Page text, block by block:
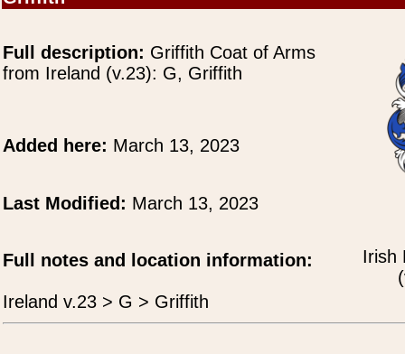
Full description: Griffith Coat of Arms
from Ireland (v.23): G, Griffith
Irish
Added here: March 13, 2023
Last Modified: March 13, 2023
Full notes and location information:
Ireland v.23 > G > Griffith